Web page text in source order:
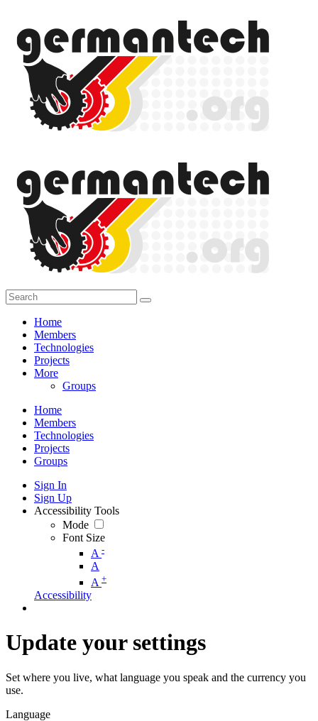
Home
Members
Technologies
Projects
More
Groups
Home
Members
Technologies
Projects
Groups
Sign In
Sign Up
Accessibility Tools
Mode
Font Size
A -
A
A +
Accessibility
Update your settings
Set where you live, what language you speak and the currency you
use.
Language